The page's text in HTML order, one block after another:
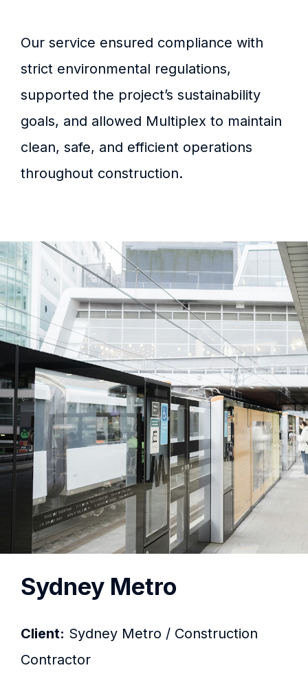
Our service ensured compliance with
strict environmental regulations,
supported the project’s sustainability
goals, and allowed Multiplex to maintain
clean, safe, and efficient operations
throughout construction.
Sydney Metro
Client: Sydney Metro / Construction
Contractor